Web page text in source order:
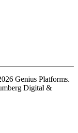
Genius Platforms.
Digital &